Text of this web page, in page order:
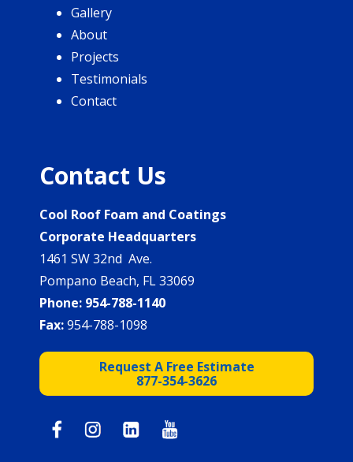
Gallery
About
Projects
Testimonials
Contact
Contact Us
Cool Roof Foam and Coatings
Corporate Headquarters
1461 SW 32nd Ave.
Pompano Beach, FL 33069
Phone: 954-788-1140
Fax:954-788-1098
Request A Free Estimate
877-354-3626